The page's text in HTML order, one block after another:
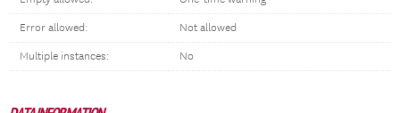
Error allowed: Not allowed
Multiple instances: No